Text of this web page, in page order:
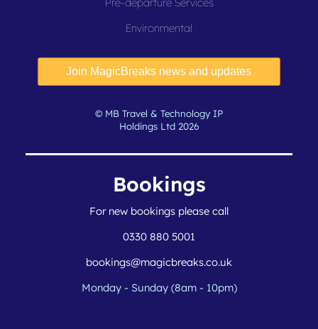
Pre-departure Services
Environmental
© MB Travel & Technology IP
Holdings Ltd 2026
Bookings
For new bookings please call
0330 880 5001
bookings@magicbreaks.co.uk
Monday - Sunday (8am - 10pm)